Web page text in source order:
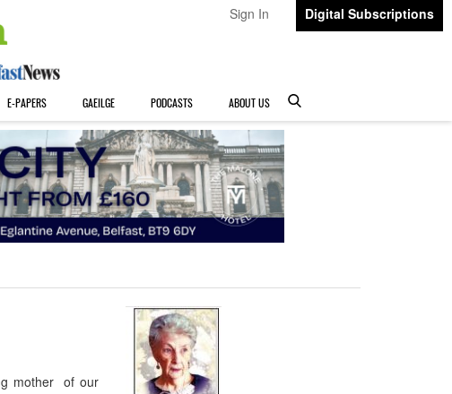
Sign In Digital Subscriptions
E-PAPERS GAEILGE PODCASTS ABOUT US
mother of our